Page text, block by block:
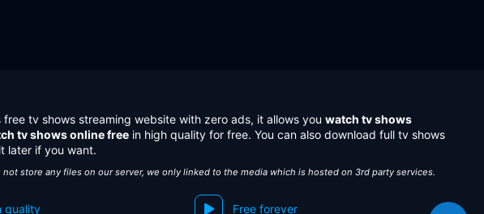
free tv shows streaming website with zero ads, it allows you watch tv shows
tv shows online free in high quality for free. You can also download full tv shows
later if you want.
not store any files on our server, we only linked to the media which is hosted on 3rd party services.
quality Free forever